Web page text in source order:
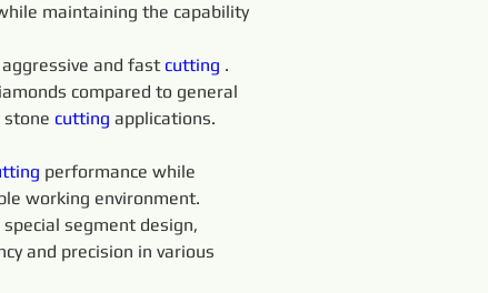
maintaining the capability
and fast cutting .
compared to general
stone cutting applications.
performance while
working environment.
segment design,
and precision in various